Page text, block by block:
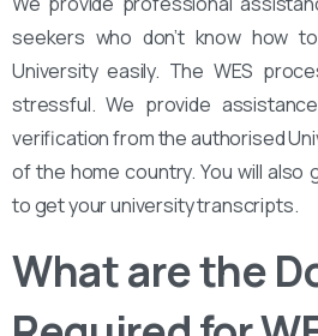
seekers who don’t know how
University easily. The WES
stressful. We provide
verification from the authorised
of the home country. You will
to get your university transcripts.
What are the